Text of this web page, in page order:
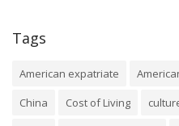
Tags
American expatriate
China
Cost of Living